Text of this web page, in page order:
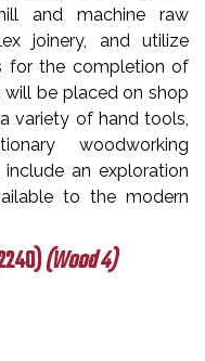
and machine raw
joinery, and utilize
for the completion of
be placed on shop
variety of hand tools,
woodworking
an exploration
to the modern
(Wood 4)